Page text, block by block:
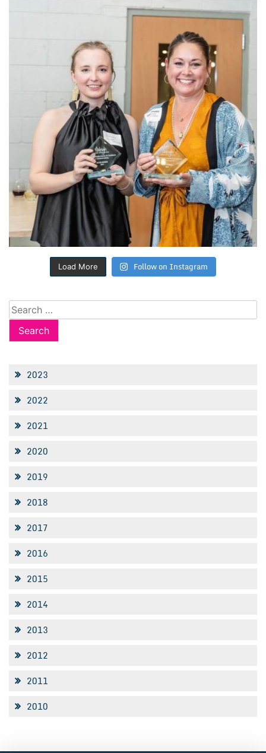
Load More Follow on Instagram
Search
for:
2023
2022
2021
2020
2019
2018
2017
2016
2015
2014
2013
2012
2011
2010